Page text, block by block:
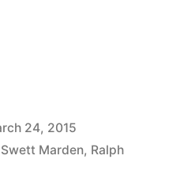
24, 2015
Marden, Ralph